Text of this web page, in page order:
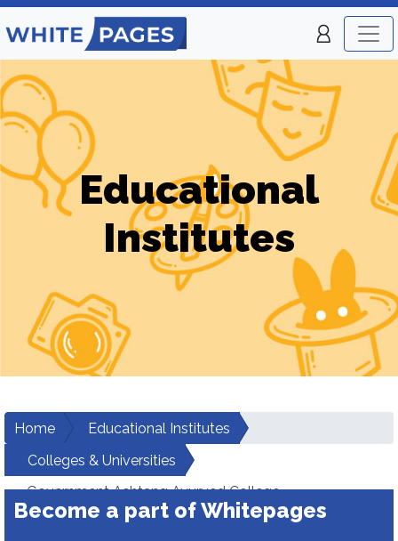
Educational
Institutes
Home
Educational Institutes
Colleges & Universities
Government Ashtang Ayurved College
Become a part of Whitepages